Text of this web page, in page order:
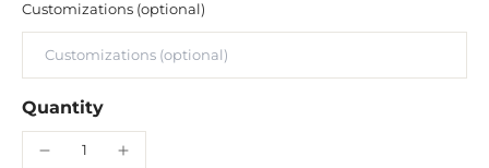
Customizations (optional)
Quantity